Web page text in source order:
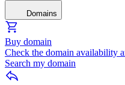
Domains
Buy domain
Check the domain availability
Search my domain